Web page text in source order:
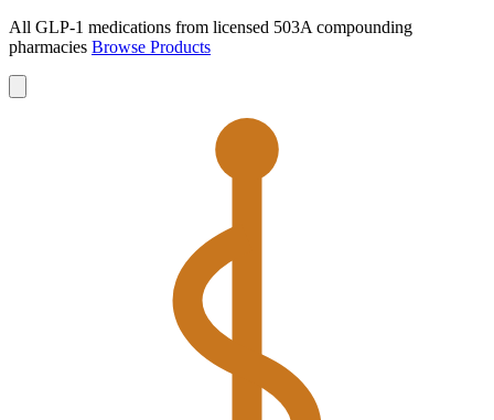
All GLP-1 medications from licensed 503A compounding
pharmacies Browse Products